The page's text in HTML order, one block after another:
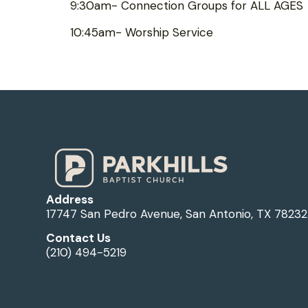
9:30am- Connection Groups for ALL AGES
10:45am- Worship Service
Address
17747 San Pedro Avenue, San Antonio, TX 78232
Contact Us
(210) 494-5219